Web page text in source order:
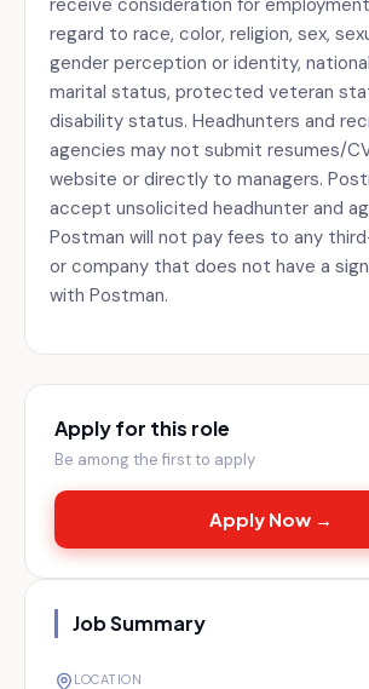
receive consideration for
regard to race, color, religion, sex,
gender perception or identity,
marital status, protected veteran
disability status. Headhunters and
agencies may not submit resumes/
website or directly to managers.
accept unsolicited headhunter and
Postman will not pay fees to any
or company that does not have a
with Postman.
Apply for this role
Be among the first to apply
Apply Now →
Job Summary
LOCATION